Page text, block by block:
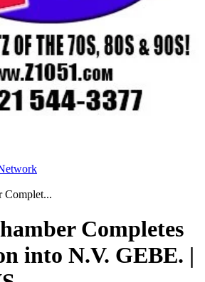
Complet...
Completes
into N.V. GEBE. |